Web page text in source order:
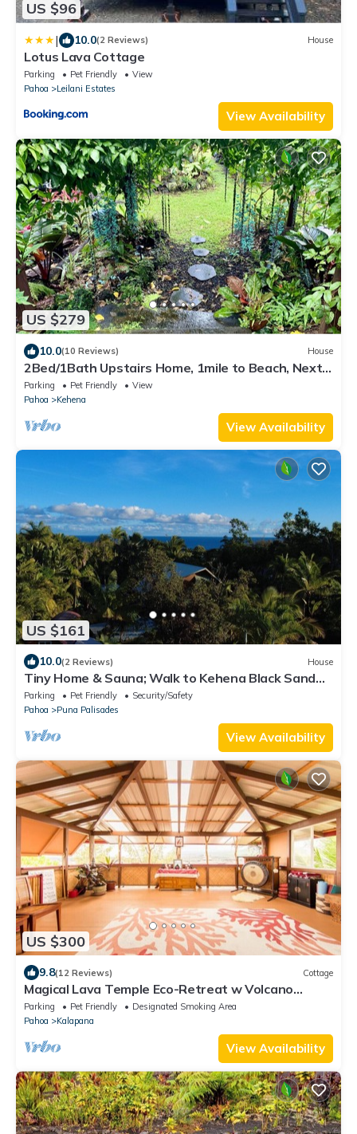
US $96
| 10.0(2 Reviews) House
Lotus Lava Cottage
Parking Pet Friendly
View
Pahoa
Leilani Estates
View Availability
US $279
10.0(10 Reviews) House
2Bed/1Bath Upstairs Home, 1mile to Beach, Next
to State Forest, Custom Finishes
Parking Pet Friendly
View
Pahoa
Kehena
View Availability
US $161
10.0(2 Reviews) House
Tiny Home & Sauna; Walk to Kehena Black Sand
Beach –Near Lava heated Hot Springs
Parking Pet Friendly
Security/Safety
Pahoa
Puna Palisades
View Availability
US $300
9.8(12 Reviews) Cottage
Magical Lava Temple Eco-Retreat w Volcano
Views and Black Sand Beaches
Parking Pet Friendly
Designated Smoking Area
Pahoa
Kalapana
View Availability